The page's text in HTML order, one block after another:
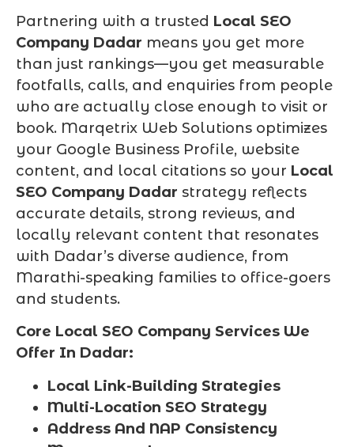
Partnering with a trusted Local SEO
Company Dadar means you get more
than just rankings—you get measurable
footfalls, calls, and enquiries from people
who are actually close enough to visit or
book. Marqetrix Web Solutions optimizes
your Google Business Profile, website
content, and local citations so your Local
SEO Company Dadar strategy reflects
accurate details, strong reviews, and
locally relevant content that resonates
with Dadar’s diverse audience, from
Marathi-speaking families to office-goers
and students.
Core Local SEO Company Services We
Offer In Dadar:
Local Link-Building Strategies
Multi-Location SEO Strategy
Address And NAP Consistency